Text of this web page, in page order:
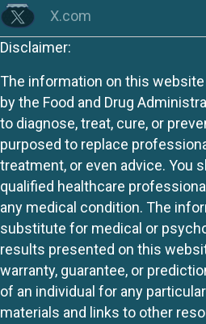
X.com
Disclaimer:
The information on this
by the Food and Drug
to diagnose, treat, cure, or
purposed to replace
treatment, or even advice. You
qualified healthcare
any medical condition. The
substitute for medical or
results presented on this
warranty, guarantee, or
of an individual for any particular
materials and links to other